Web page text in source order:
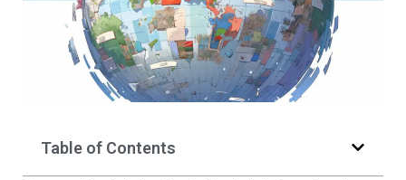
Table of Contents